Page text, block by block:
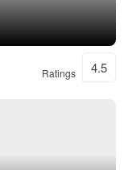
Ratings 4.5